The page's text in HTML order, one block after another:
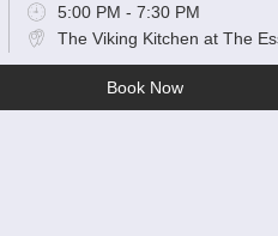
5:00 PM - 7:30 PM
The Viking Kitchen at The
Book Now